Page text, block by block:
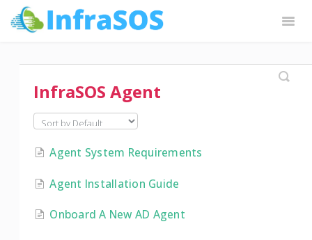
InfraSOS Agent
Agent System Requirements
Agent Installation Guide
Onboard A New AD Agent